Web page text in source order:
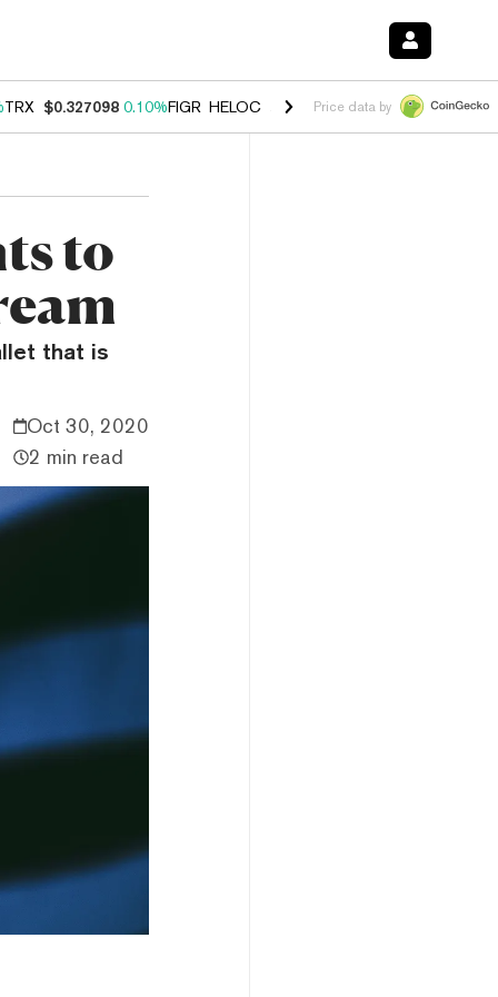
TRX $0.327098 0.10%FIGR_HELOC $1.028 0.80%HYPE $54.27 -
Price data by
to
that is
Oct 30, 2020
2 min read